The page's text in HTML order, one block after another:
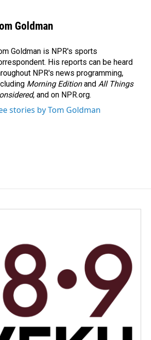
Goldman
Goldman is NPR's sports
His reports can be heard
NPR's news programming,
Morning Editionand All Things
, and on NPR.org.
stories by Tom Goldman